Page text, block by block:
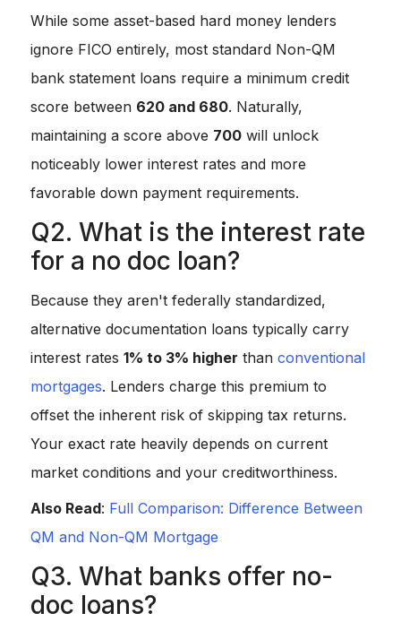
While some asset-based hard money lenders
ignore FICO entirely, most standard Non-QM
bank statement loans require a minimum credit
score between 620 and 680. Naturally,
maintaining a score above 700 will unlock
noticeably lower interest rates and more
favorable down payment requirements.
Q2. What is the interest rate
for a no doc loan?
Because they aren't federally standardized,
alternative documentation loans typically carry
interest rates 1% to 3% higher than conventional
mortgages. Lenders charge this premium to
offset the inherent risk of skipping tax returns.
Your exact rate heavily depends on current
market conditions and your creditworthiness.
Also Read: Full Comparison: Difference Between
QM and Non-QM Mortgage
Q3. What banks offer no-
doc loans?